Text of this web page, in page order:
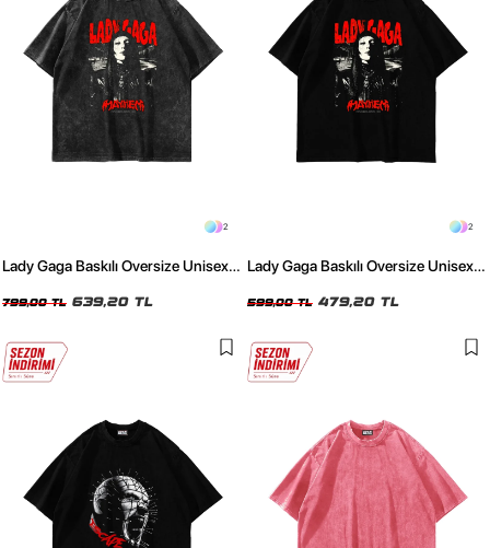
2
Lady Gaga Baskılı Oversize Unisex
799,00 TL 639,20 TL
2
Lady Gaga Baskılı Oversize Unisex
599,00 TL 479,20 TL